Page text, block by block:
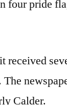
four pride
received
Calder.